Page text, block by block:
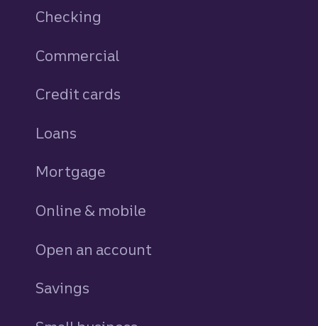
Checking
Commercial
Credit cards
Loans
Mortgage
Online & mobile
Open an account
Savings